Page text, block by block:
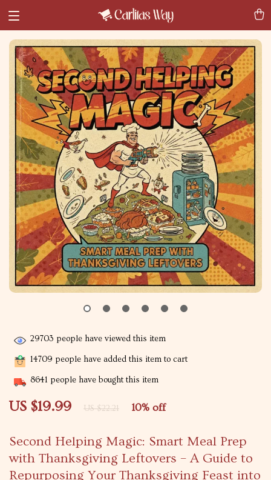
Second Helping Magic: Smart Meal Prep
with Thanksgiving Leftovers – A Guide to
Repurposing Your Thanksgiving Feast into
US $19.99 US $22.21 10% off
29703 people have viewed this item
14709 people have added this item to cart
8641 people have bought this item